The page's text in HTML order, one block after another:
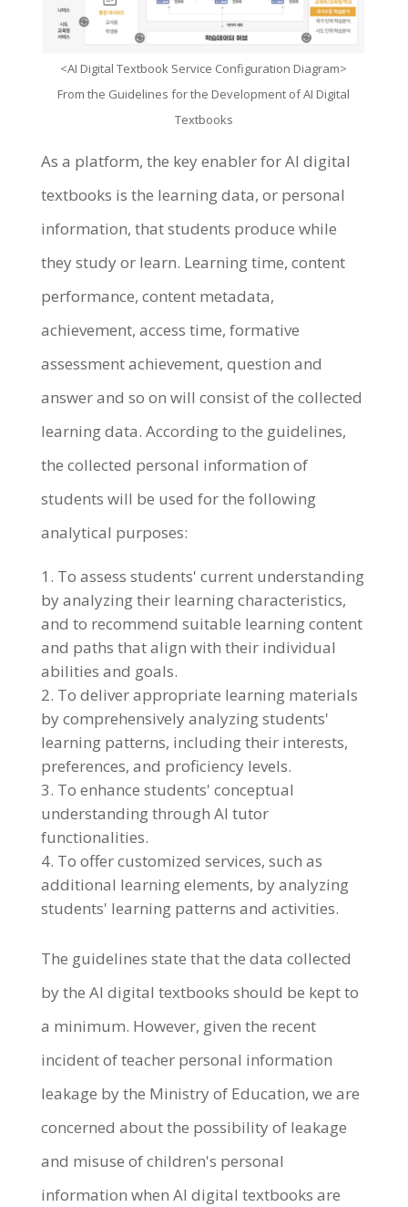
<AI Digital Textbook Service Configuration Diagram>
From the Guidelines for the Development of AI Digital
Textbooks
As a platform, the key enabler for AI digital
textbooks is the learning data, or personal
information, that students produce while
they study or learn. Learning time, content
performance, content metadata,
achievement, access time, formative
assessment achievement, question and
answer and so on will consist of the collected
learning data. According to the guidelines,
the collected personal information of
students will be used for the following
analytical purposes:
To assess students' current understanding
by analyzing their learning characteristics,
and to recommend suitable learning content
and paths that align with their individual
abilities and goals.
To deliver appropriate learning materials
by comprehensively analyzing students'
learning patterns, including their interests,
preferences, and proficiency levels.
To enhance students' conceptual
understanding through AI tutor
functionalities.
To offer customized services, such as
additional learning elements, by analyzing
students' learning patterns and activities.
The guidelines state that the data collected
by the AI digital textbooks should be kept to
a minimum. However, given the recent
incident of teacher personal information
leakage by the Ministry of Education, we are
concerned about the possibility of leakage
and misuse of children's personal
information when AI digital textbooks are